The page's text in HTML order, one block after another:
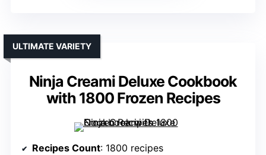
Ninja Creami Deluxe Cookbook
with 1800 Frozen Recipes
ULTIMATE VARIETY
Recipes Count: 1800 recipes